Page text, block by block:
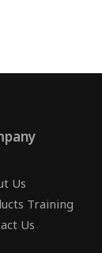
Us
Training
Us